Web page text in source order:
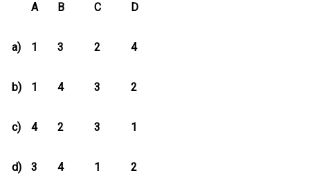
A B C D
a) 1 3 2 4
b) 1 4 3 2
c) 4 2 3 1
d) 3 4 1 2